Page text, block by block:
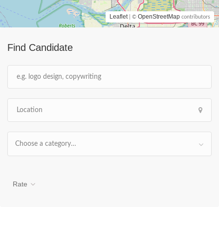
Find Candidate
Choose a category…
Rate
Leaflet | © OpenStreetMap contributors